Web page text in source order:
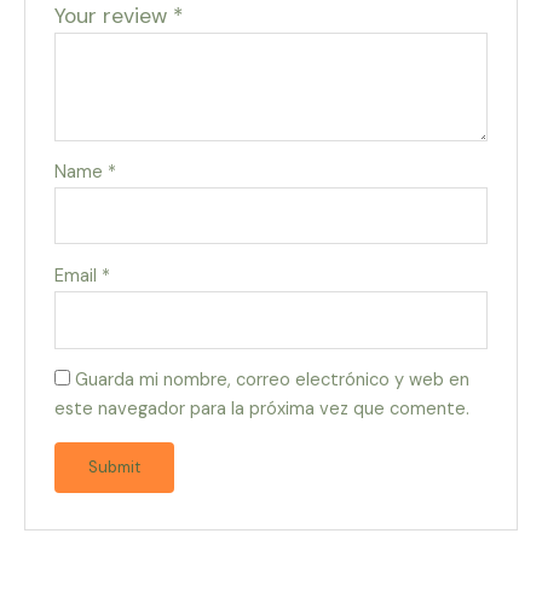
Your review *
Name *
Email *
Guarda mi nombre, correo electrónico y web en
este navegador para la próxima vez que comente.